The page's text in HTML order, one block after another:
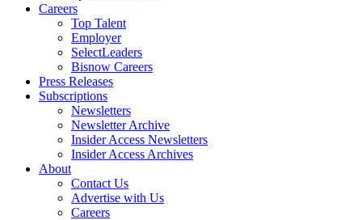
Careers
Top Talent
Employer
SelectLeaders
Bisnow Careers
Press Releases
Subscriptions
Newsletters
Newsletter Archive
Insider Access Newsletters
Insider Access Archives
About
Contact Us
Advertise with Us
Careers